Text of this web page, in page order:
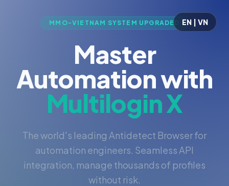
EN | VN
MMO-VIETNAM SYSTEM UPGRADED
Master
Automation with
Multilogin X
The world's leading Antidetect Browser for
automation engineers. Seamless API
integration, manage thousands of profiles
without risk.